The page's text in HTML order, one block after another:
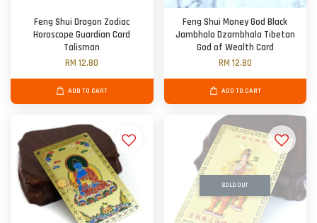
Feng Shui Dragon Zodiac
Horoscope Guardian Card
Talisman
RM 12.80
ADD TO CART
Feng Shui Money God Black
Jambhala Dzambhala Tibetan
God of Wealth Card
RM 12.80
ADD TO CART
SOLD OUT